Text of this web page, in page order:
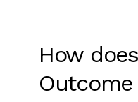
How
Outcome